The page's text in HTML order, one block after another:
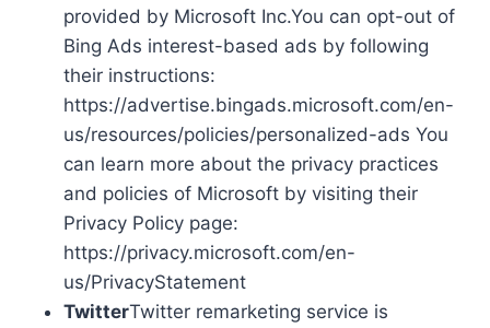
provided by Microsoft Inc.You can opt-out of
Bing Ads interest-based ads by following
their instructions:
https://advertise.bingads.microsoft.com/en-
us/resources/policies/personalized-ads You
can learn more about the privacy practices
and policies of Microsoft by visiting their
Privacy Policy page:
https://privacy.microsoft.com/en-
us/PrivacyStatement
TwitterTwitter remarketing service is